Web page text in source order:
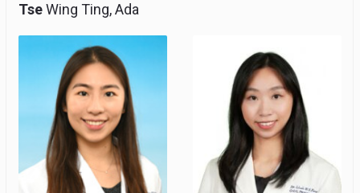
TseWing Ting, Ada
Associate Consultant,
Clinical Tutor
(honorary)
Clinical Associate
Professor (honorary)